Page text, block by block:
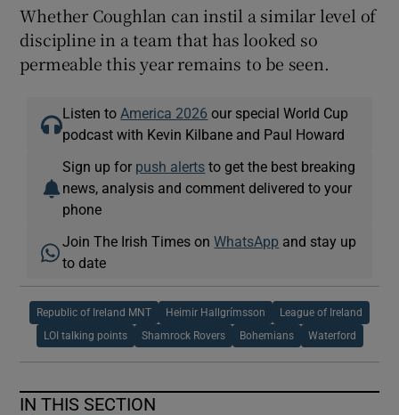
Whether Coughlan can instil a similar level of
discipline in a team that has looked so
permeable this year remains to be seen.
Listen to America 2026 our special World Cup
podcast with Kevin Kilbane and Paul Howard
Sign up for push alerts to get the best breaking
news, analysis and comment delivered to your
phone
Join The Irish Times onWhatsApp and stay up
to date
Republic of Ireland MNT Heimir Hallgrímsson League of Ireland
LOI talking points Shamrock Rovers Bohemians Waterford
IN THIS SECTION